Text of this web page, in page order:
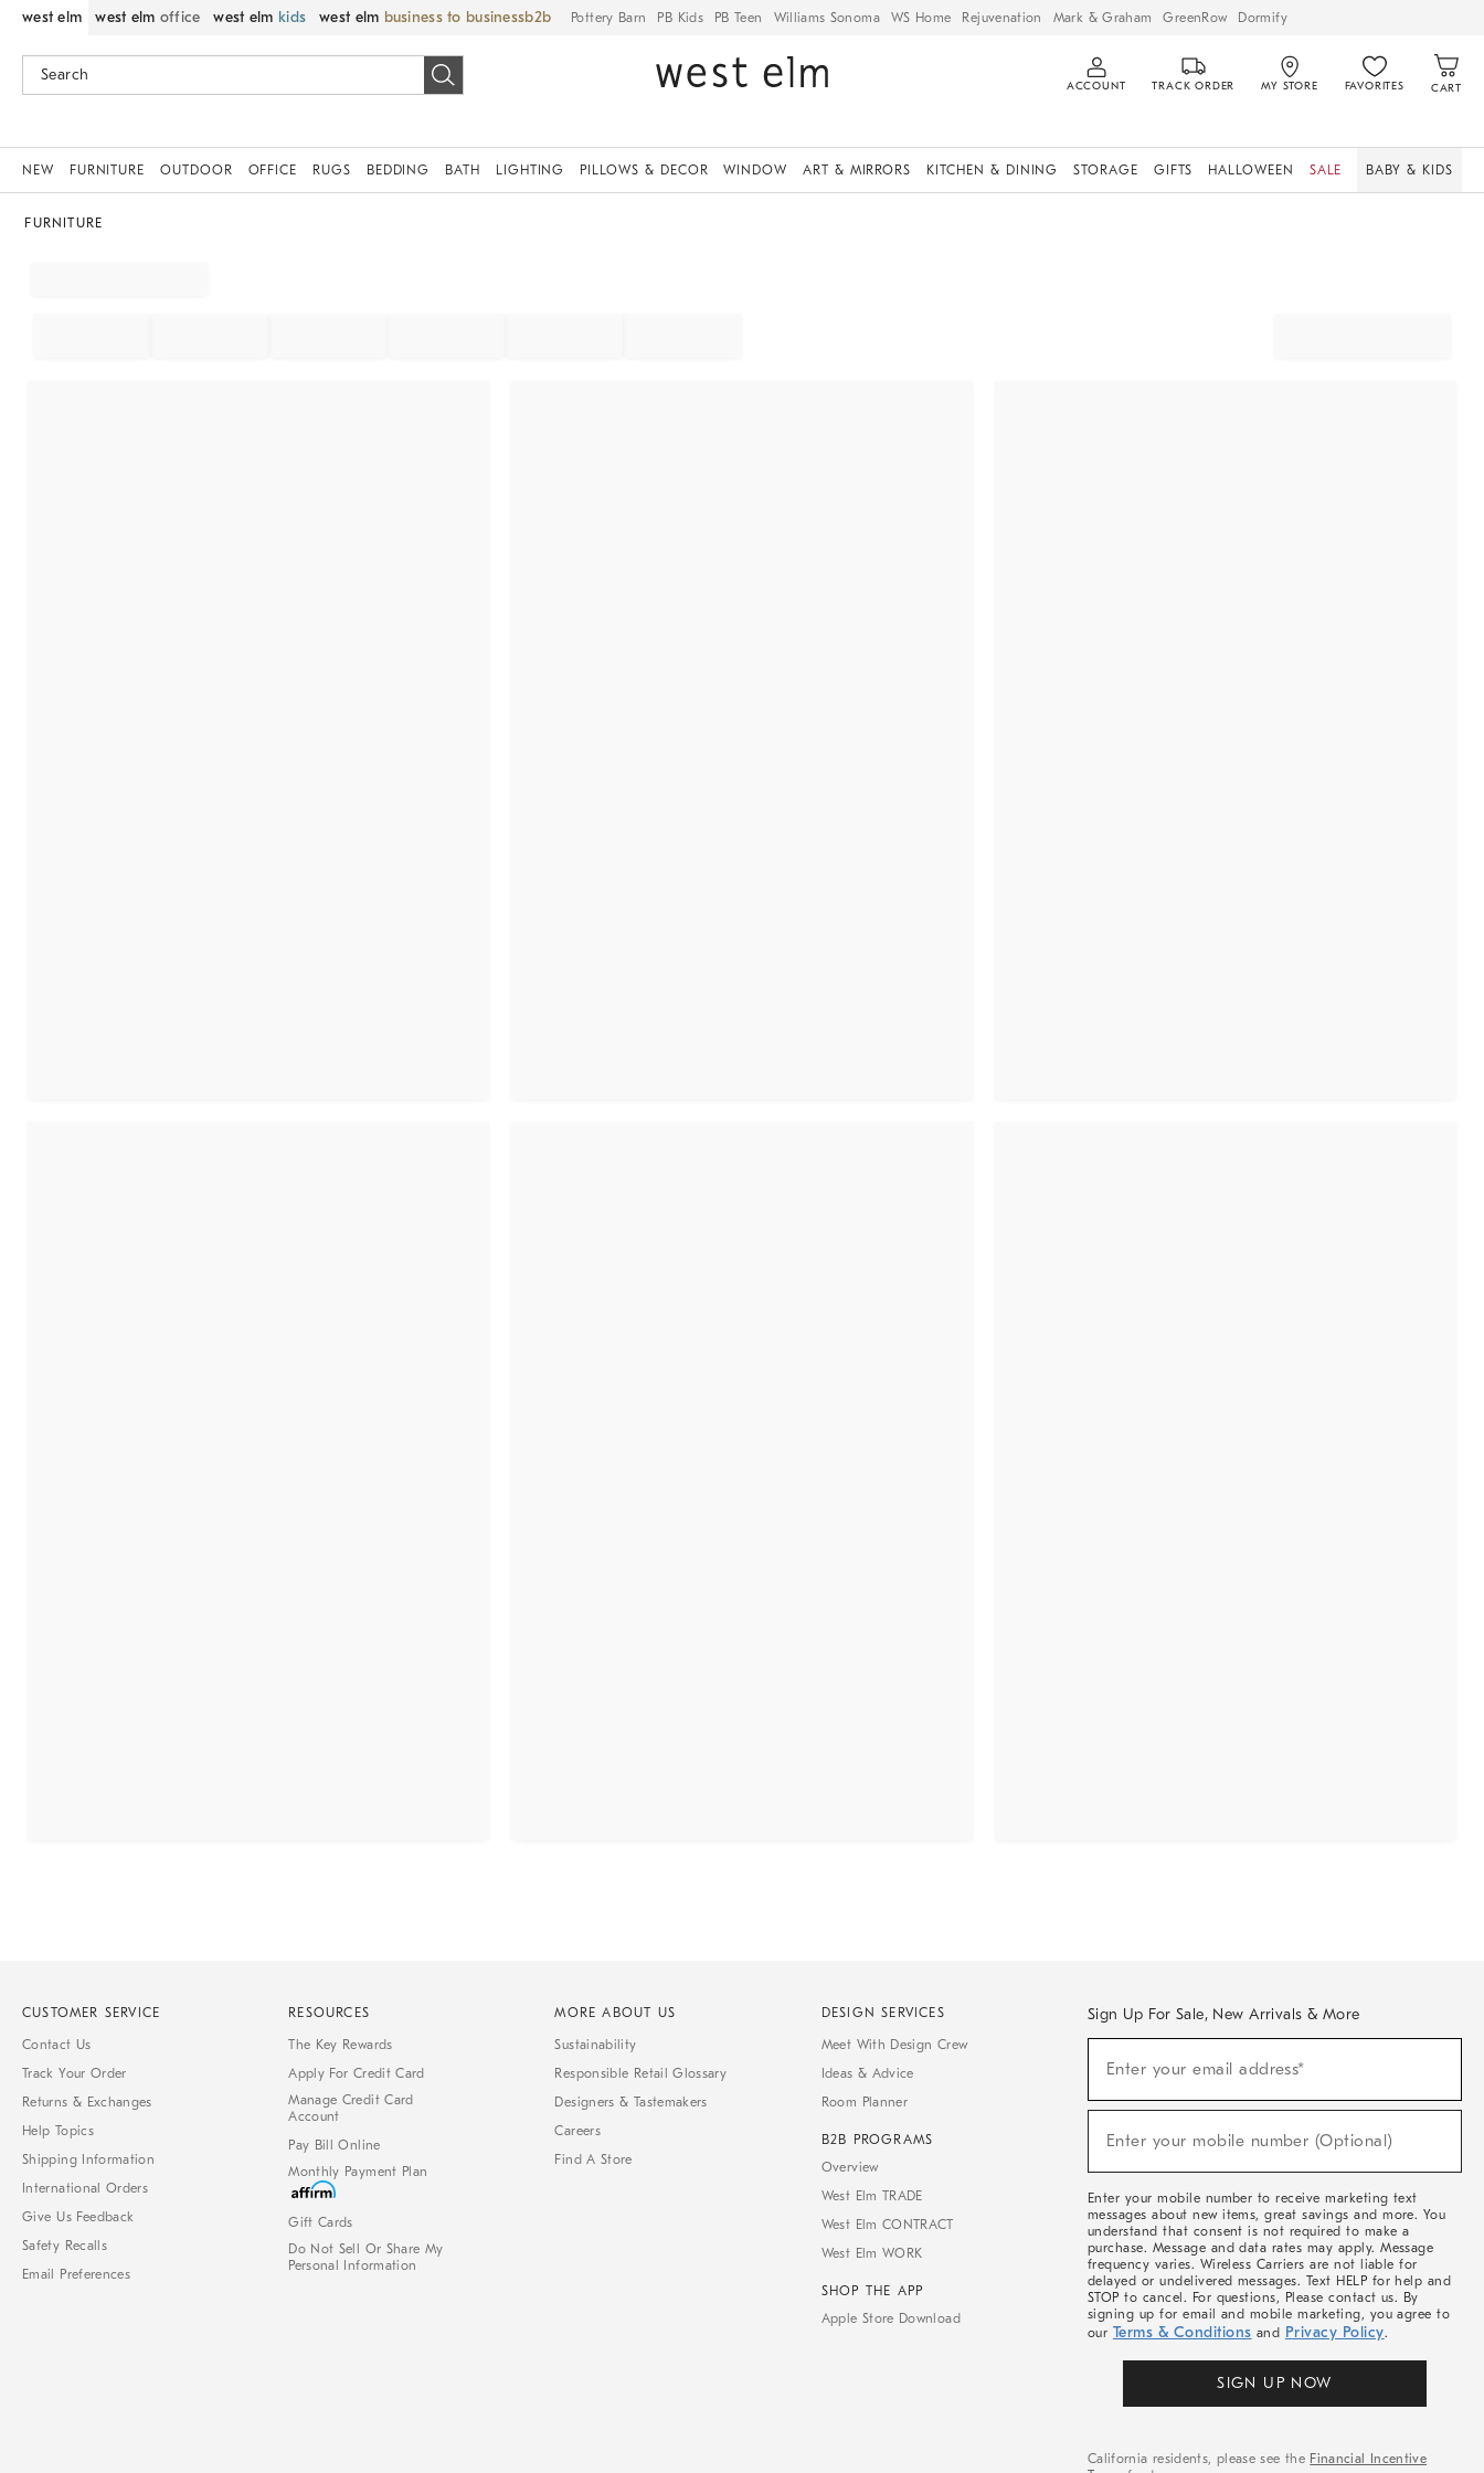
west elm west elm office west elm kids west elm business to business Pottery Barn PB Kids PB Teen Williams Sonoma WS Home Rejuvenation Mark & Graham GreenRow Dormify
ACCOUNT TRACK ORDER MY STORE FAVORITES CART
NEW FURNITURE OUTDOOR OFFICE RUGS BEDDING BATH LIGHTING PILLOWS & DECOR WINDOW ART & MIRRORS KITCHEN & DINING STORAGE GIFTS HALLOWEEN SALE BABY & KIDS
FURNITURE
CUSTOMER SERVICE
Contact Us
Track Your Order
Returns & Exchanges
Help Topics
Shipping Information
International Orders
Give Us Feedback
Safety Recalls
Email Preferences
RESOURCES
The Key Rewards
Apply For Credit Card
Manage Credit Card
Account
Pay Bill Online
Monthly Payment Plan
Gift Cards
Do Not Sell Or Share My
Personal Information
MORE ABOUT US
Sustainability
Responsible Retail Glossary
Designers & Tastemakers
Careers
Find A Store
DESIGN SERVICES
Meet With Design Crew
Ideas & Advice
Room Planner
B2B PROGRAMS
Overview
West Elm TRADE
West Elm CONTRACT
West Elm WORK
SHOP THE APP
Apple Store Download
Sign Up For Sale, New Arrivals & More
Sale,
Arrivals
Enter your email address*
Enter your mobile number (Optional)
Enter your mobile number to receive marketing text
messages about new items, great savings and more. You
understand that consent is not required to make a
purchase. Message and data rates may apply. Message
frequency varies. Wireless Carriers are not liable for
delayed or undelivered messages. Text HELP for help and
STOP to cancel. For questions, Please contact us. By
signing up for email and mobile marketing, you agree to
our Terms & Conditions and Privacy Policy.
SIGN UP NOW
California residents, please see the Financial Incentive